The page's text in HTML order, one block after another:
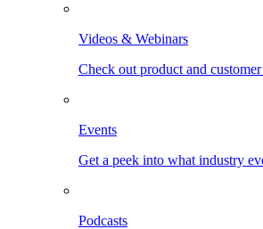
Videos & Webinars
Check out product and
Events
Get a peek into what industry
Podcasts